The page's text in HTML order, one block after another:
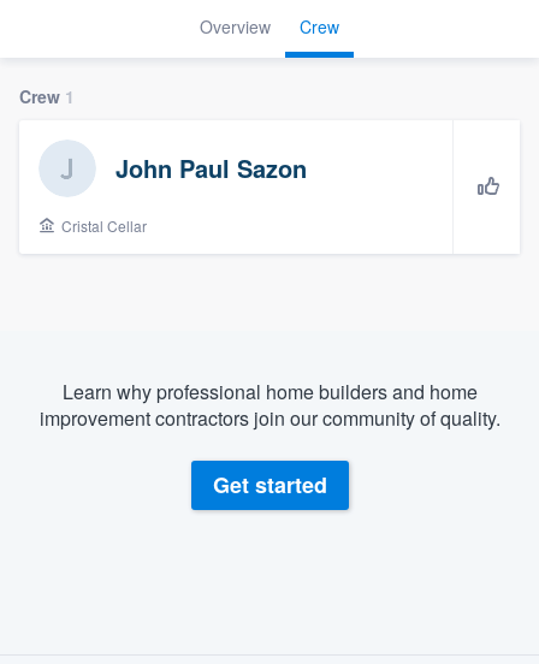
Overview Crew
Crew 1
John Paul Sazon
Cristal Cellar
Learn why professional home builders and home
improvement contractors join our community of quality.
Get started